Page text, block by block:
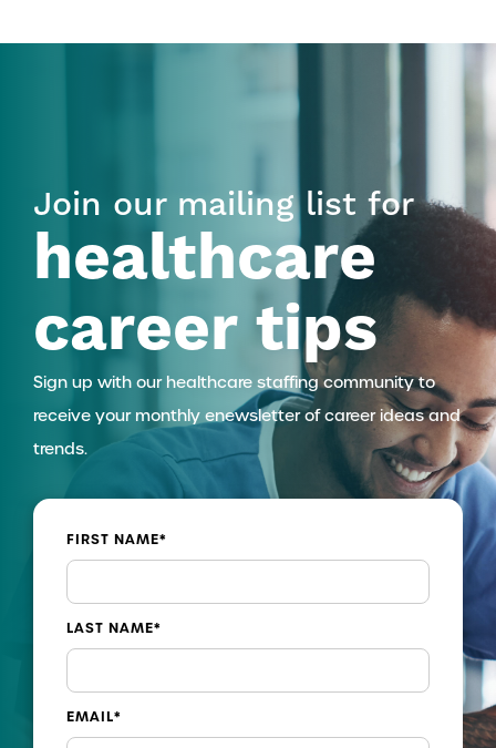
Join our mailing list for
healthcare
career tips
Sign up with our healthcare staffing community to
receive your monthly enewsletter of career ideas and
trends.
FIRST NAME*
LAST NAME*
EMAIL*